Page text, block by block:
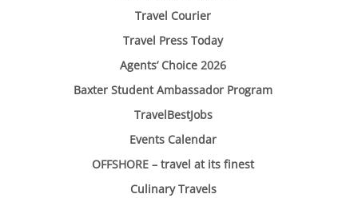
Travel Courier
Travel Press Today
Agents’ Choice 2026
Baxter Student Ambassador Program
TravelBestJobs
Events Calendar
OFFSHORE – travel at its finest
Culinary Travels